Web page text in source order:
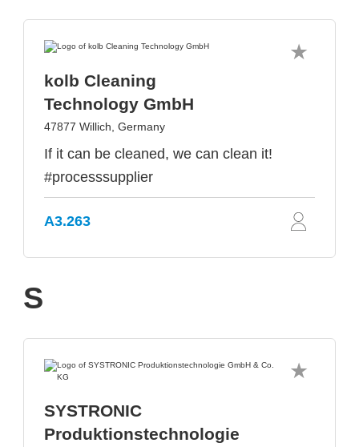
kolb Cleaning
Technology GmbH
47877 Willich, Germany
If it can be cleaned, we can clean it!
#processsupplier
A3.263
S
SYSTRONIC
Produktionstechnologie